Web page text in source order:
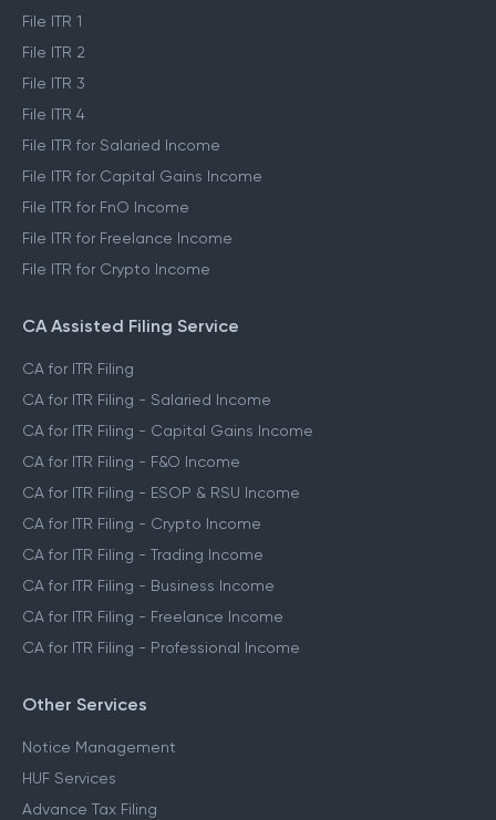
File ITR 1
File ITR 2
File ITR 3
File ITR 4
File ITR for Salaried Income
File ITR for Capital Gains Income
File ITR for FnO Income
File ITR for Freelance Income
File ITR for Crypto Income
CA Assisted Filing Service
CA for ITR Filing
CA for ITR Filing - Salaried Income
CA for ITR Filing - Capital Gains Income
CA for ITR Filing - F&O Income
CA for ITR Filing - ESOP & RSU Income
CA for ITR Filing - Crypto Income
CA for ITR Filing - Trading Income
CA for ITR Filing - Business Income
CA for ITR Filing - Freelance Income
CA for ITR Filing - Professional Income
Other Services
Notice Management
HUF Services
Advance Tax Filing